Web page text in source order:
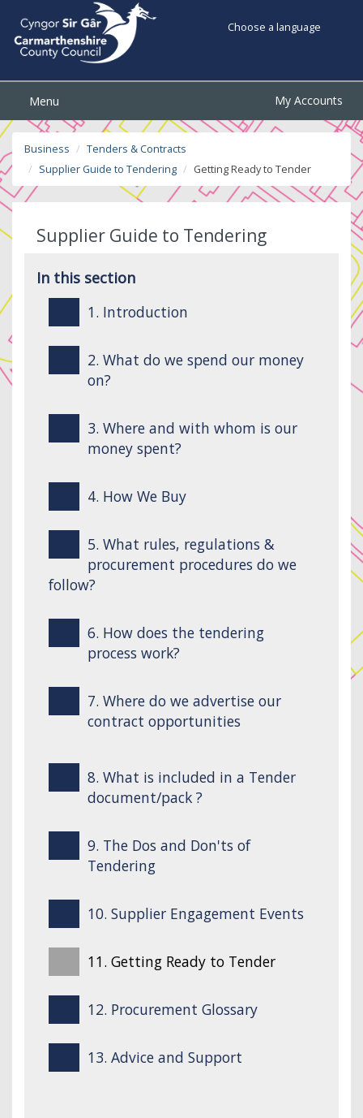
Choose a language
Menu My Accounts
Business
Tenders & Contracts
Supplier Guide to Tendering
Getting Ready to Tender
Supplier Guide to Tendering
In this section
1. Introduction
2. What do we spend our money
on?
3. Where and with whom is our
money spent?
4. How We Buy
5. What rules, regulations &
procurement procedures do we
follow?
6. How does the tendering
process work?
7. Where do we advertise our
contract opportunities
8. What is included in a Tender
document/pack ?
9. The Dos and Don'ts of
Tendering
10. Supplier Engagement Events
11. Getting Ready to Tender
12. Procurement Glossary
13. Advice and Support